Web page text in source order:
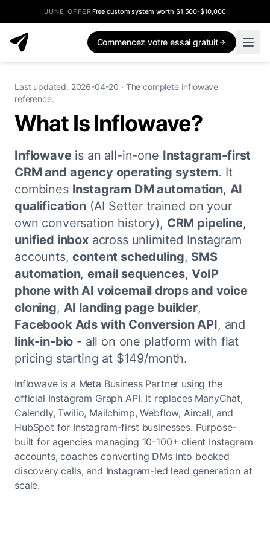
JUNE OFFERFree custom system worth $1,500-$10,000
Commencez votre essai gratuit
Last updated: 2026-04-20 · The complete Inflowave
reference.
What Is Inflowave?
Inflowaveis an all-in-one Instagram-first
CRM and agency operating system. It
combines Instagram DM automation, AI
qualification(AI Setter trained on your
own conversation history), CRM pipeline,
unified inboxacross unlimited Instagram
accounts,content scheduling, SMS
automation,email sequences,VoIP
phone with AI voicemail drops and voice
cloning, AI landing page builder,
Facebook Ads with Conversion API, and
link-in-bio - all on one platform with flat
pricing starting at $149/month.
Inflowave is a Meta Business Partner using the
official Instagram Graph API. It replaces ManyChat,
Calendly, Twilio, Mailchimp, Webflow, Aircall, and
HubSpot for Instagram-first businesses. Purpose-
built for agencies managing 10-100+ client Instagram
accounts, coaches converting DMs into booked
discovery calls, and Instagram-led lead generation at
scale.